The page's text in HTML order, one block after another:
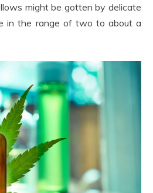
might be gotten by delicate
in the range of two to about a